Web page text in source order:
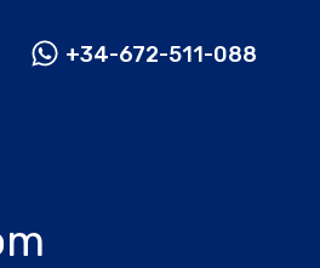
Contact +34-672-511-088
+34-672-511-088